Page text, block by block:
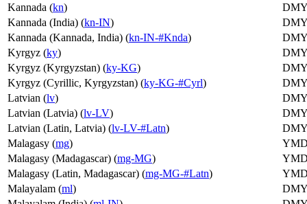
Kannada (kn)
Kannada (India) (kn-IN)
Kannada (Kannada, India) (kn-IN-#Knda)
Kyrgyz (ky)
Kyrgyz (Kyrgyzstan) (ky-KG)
Kyrgyz (Cyrillic, Kyrgyzstan) (ky-KG-#Cyrl)
Latvian (lv)
Latvian (Latvia) (lv-LV)
Latvian (Latin, Latvia) (lv-LV-#Latn)
Malagasy (mg)
Malagasy (Madagascar) (mg-MG)
Malagasy (Latin, Madagascar) (mg-MG-#Latn)
Malayalam (ml)